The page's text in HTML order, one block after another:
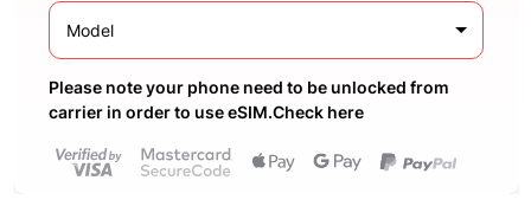
Model
Please note your phone need to be unlocked from
carrier in order to use eSIM.Check here